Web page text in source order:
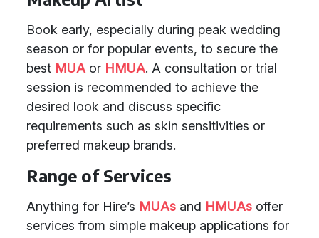
Book early, especially during peak wedding
season or for popular events, to secure the
best MUA or HMUA. A consultation or trial
session is recommended to achieve the
desired look and discuss specific
requirements such as skin sensitivities or
preferred makeup brands.
Range of Services
Anything for Hire’s MUAs and HMUAs offer
services from simple makeup applications for